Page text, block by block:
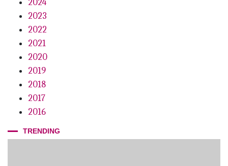
2024
2023
2022
2021
2020
2019
2018
2017
2016
TRENDING